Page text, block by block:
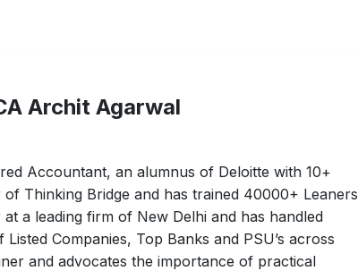
Archit Agarwal
Accountant, an alumnus of Deloitte with 10+
Thinking Bridge and has trained 40000+ Leaners
a leading firm of New Delhi and has handled
Companies, Top Banks and PSU’s across
and advocates the importance of practical